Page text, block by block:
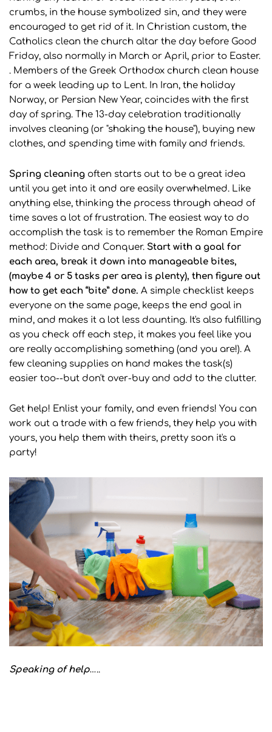
crumbs, in the house symbolized sin, and they were
encouraged to get rid of it. In Christian custom, the
Catholics clean the church altar the day before Good
Friday, also normally in March or April, prior to Easter.
. Members of the Greek Orthodox church clean house
for a week leading up to Lent. In Iran, the holiday
Norway, or Persian New Year, coincides with the first
day of spring. The 13-day celebration traditionally
involves cleaning (or "shaking the house"), buying new
clothes, and spending time with family and friends.
Spring cleaning often starts out to be a great idea
until you get into it and are easily overwhelmed. Like
anything else, thinking the process through ahead of
time saves a lot of frustration. The easiest way to do
accomplish the task is to remember the Roman Empire
method: Divide and Conquer. Start with a goal for
each area, break it down into manageable bites,
(maybe 4 or 5 tasks per area is plenty), then figure out
how to get each “bite” done. A simple checklist keeps
everyone on the same page, keeps the end goal in
mind, and makes it a lot less daunting. It's also fulfilling
as you check off each step, it makes you feel like you
are really accomplishing something (and you are!). A
few cleaning supplies on hand makes the task(s)
easier too--but don't over-buy and add to the clutter.
Get help! Enlist your family, and even friends! You can
work out a trade with a few friends, they help you with
yours, you help them with theirs, pretty soon it's a
party!
Speaking of help…..